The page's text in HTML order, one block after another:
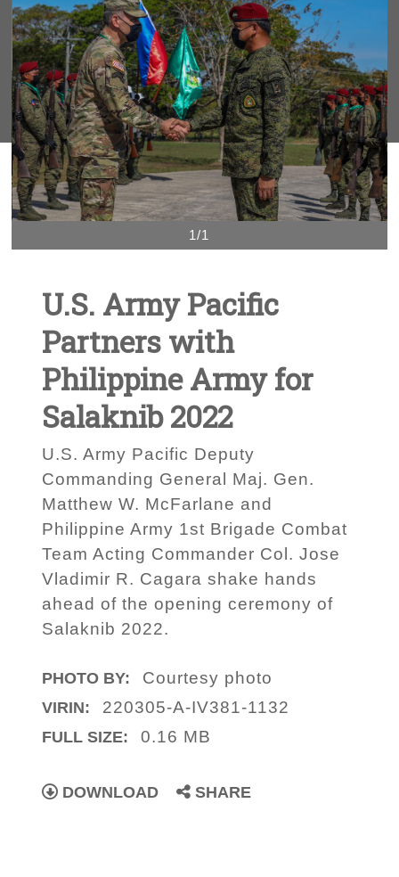
1/1
U.S. Army Pacific
Partners with
Philippine Army for
Salaknib 2022
U.S. Army Pacific Deputy
Commanding General Maj. Gen.
Matthew W. McFarlane and
Philippine Army 1st Brigade Combat
Team Acting Commander Col. Jose
Vladimir R. Cagara shake hands
ahead of the opening ceremony of
Salaknib 2022.
PHOTO BY: Courtesy photo
VIRIN: 220305-A-IV381-1132
FULL SIZE: 0.16 MB
DOWNLOAD SHARE